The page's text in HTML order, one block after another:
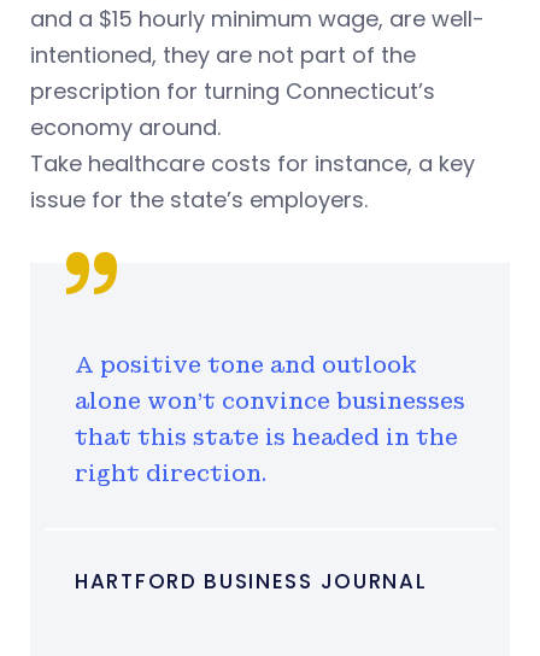
and a $15 hourly minimum wage, are well-
intentioned, they are not part of the
prescription for turning Connecticut’s
economy around.
Take healthcare costs for instance, a key
issue for the state’s employers.
HARTFORD BUSINESS JOURNAL
A positive tone and outlook
alone won't convince businesses
that this state is headed in the
right direction.